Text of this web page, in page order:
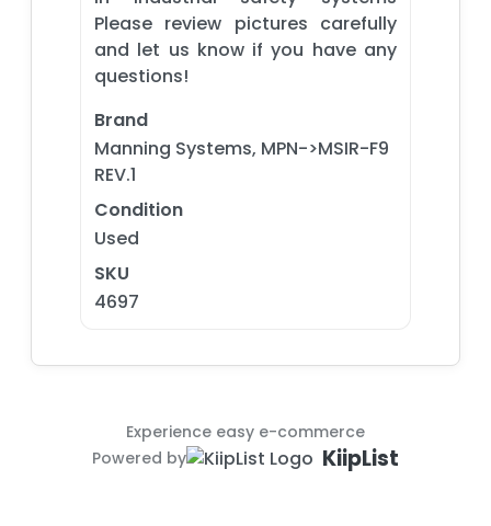
Please review pictures carefully
and let us know if you have any
questions!
Brand
Manning Systems, MPN->MSIR-F9
REV.1
Condition
Used
SKU
4697
Experience easy e-commerce
Powered by
KiipList